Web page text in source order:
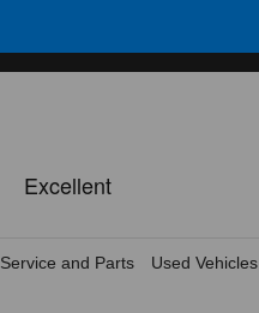
Service and Parts Used Vehicles